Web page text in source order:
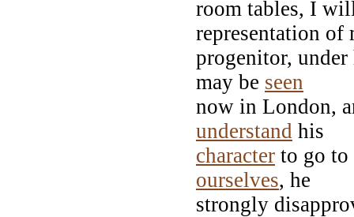
room tables, I
representation of
progenitor,
may be seen
now in London,
understand his
character to go to
ourselves, he
strongly